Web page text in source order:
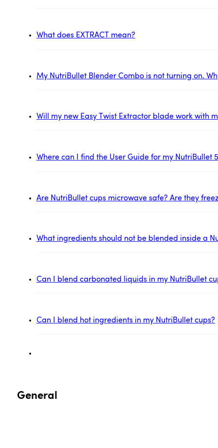
What does EXTRACT mean?
My NutriBullet Blender Combo is not turning on.
Will my new Easy Twist Extractor blade work with
Where can I find the User Guide for my NutriBullet
Are NutriBullet cups microwave safe? Are they
What ingredients should not be blended inside a
Can I blend carbonated liquids in my NutriBullet
Can I blend hot ingredients in my NutriBullet cups?
General